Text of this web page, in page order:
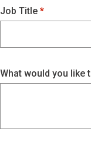
Job Title
What would you like